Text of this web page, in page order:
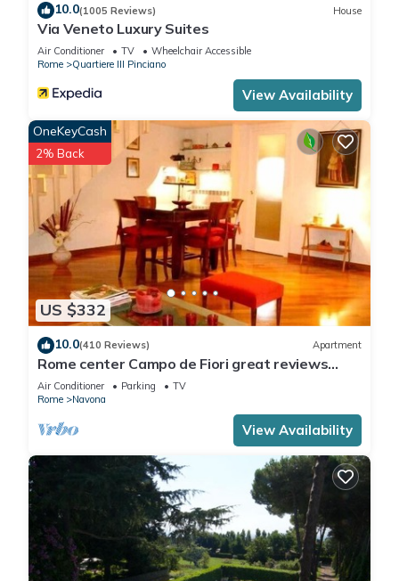
10.0(1005 Reviews) House
Via Veneto Luxury Suites
Air Conditioner TV
Wheelchair Accessible
Rome
Quartiere III Pinciano
View Availability
US $332
OneKeyCash
2% Back
10.0(410 Reviews) Apartment
Rome center Campo de Fiori great reviews
within walking distance to everything!
Air Conditioner Parking
TV
Rome
Navona
View Availability